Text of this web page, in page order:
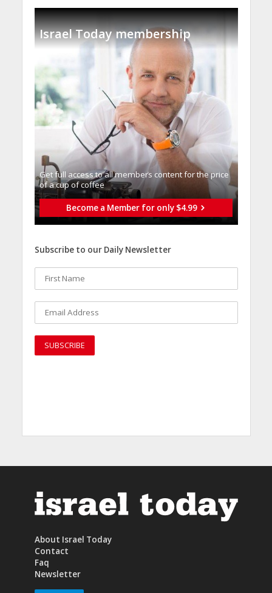
Israel Today membership
Get full access to all memberֿs content for the price
of a cup of coffee
Become a Member for only $4.99
Subscribe to our Daily Newsletter
About Israel Today
Contact
Faq
Newsletter